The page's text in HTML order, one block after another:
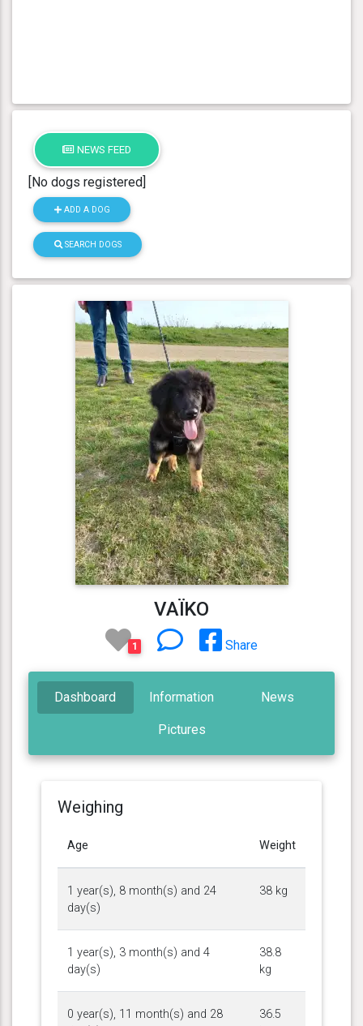
NEWS FEED
[No dogs registered]
ADD A DOG
SEARCH DOGS
VAÏKO
1 Share
Dashboard Information News
Pictures
Weighing
Age Weight
1 year(s), 8 month(s) and 24
day(s)
38 kg
1 year(s), 3 month(s) and 4
day(s)
38.8
kg
0 year(s), 11 month(s) and 28
36.5